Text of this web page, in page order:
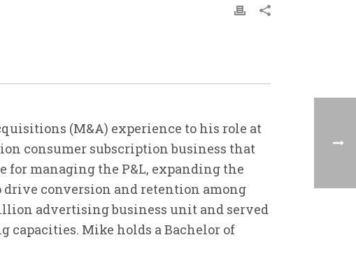
(M&A) experience to his role at
consumer subscription business that
for managing the P&L, expanding the
drive conversion and retention among
advertising business unit and served
capacities. Mike holds a Bachelor of